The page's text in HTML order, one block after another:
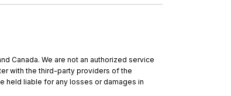
Canada. We are not an authorized service
with the third-party providers of the
held liable for any losses or damages in